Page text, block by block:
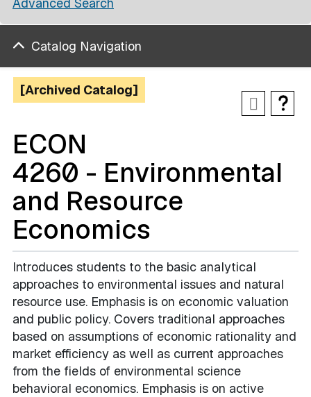
Catalog Navigation
[Archived Catalog]
ECON
4260 - Environmental
and Resource
Economics
Introduces students to the basic analytical
approaches to environmental issues and natural
resource use. Emphasis is on economic valuation
and public policy. Covers traditional approaches
based on assumptions of economic rationality and
market efficiency as well as current approaches
from the fields of environmental science
behavioral economics. Emphasis is on active